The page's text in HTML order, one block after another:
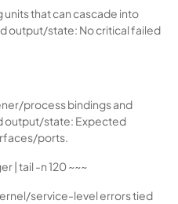
that can cascade into
output/state: No critical failed
process bindings and
output/state: Expected
ports.
| tail -n 120 ~~~
service-level errors tied